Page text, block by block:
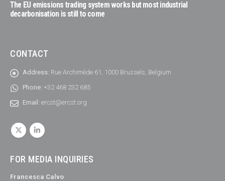
The EU emissions trading system works but most industrial
decarbonisation is still to come
CONTACT
Address: Rue Archimède 61, 1000 Brussels, Belgium
Phone: +32 468 232 685
Email: ercst@ercst.org
FOR MEDIA INQUIRIES
Francesca Calvo